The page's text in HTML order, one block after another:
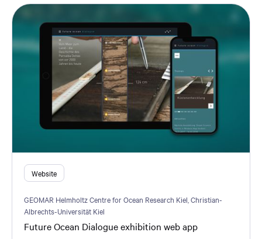
Website
GEOMAR Helmholtz Centre for Ocean Research Kiel, Christian-
Albrechts-Universität Kiel
Future Ocean Dialogue exhibition web app